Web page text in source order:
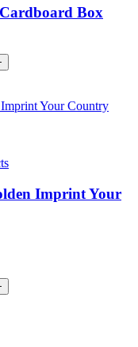
Box
Imprint Your